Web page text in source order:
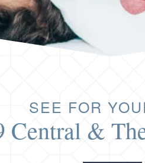
SEE FOR
Central &